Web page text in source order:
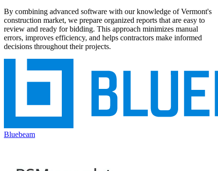
By combining advanced software with our knowledge of Vermont's
construction market, we prepare organized reports that are easy to
review and ready for bidding. This approach minimizes manual
errors, improves efficiency, and helps contractors make informed
decisions throughout their projects.
Bluebeam